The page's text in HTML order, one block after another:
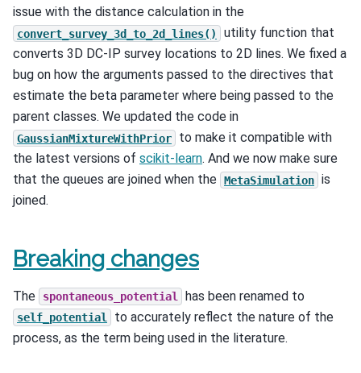
issue with the distance calculation in the
convert_survey_3d_to_2d_lines()
utility function that
converts 3D DC-IP survey locations to 2D lines. We fixed a
bug on how the arguments passed to the directives that
estimate the beta parameter where being passed to the
parent classes. We updated the code in
GaussianMixtureWithPrior
to make it compatible with
the latest versions of scikit-learn. And we now make sure
that the queues are joined when the MetaSimulation is
joined.
Breaking changes
The spontaneous_potential has been renamed to
self_potential
to accurately reflect the nature of the
process, as the term being used in the literature.